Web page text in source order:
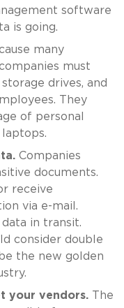
software
is going.
many
must
drives, and
They
of personal
Companies
documents.
receive
via e-mail.
in transit.
consider double
the new golden
your vendors.
The